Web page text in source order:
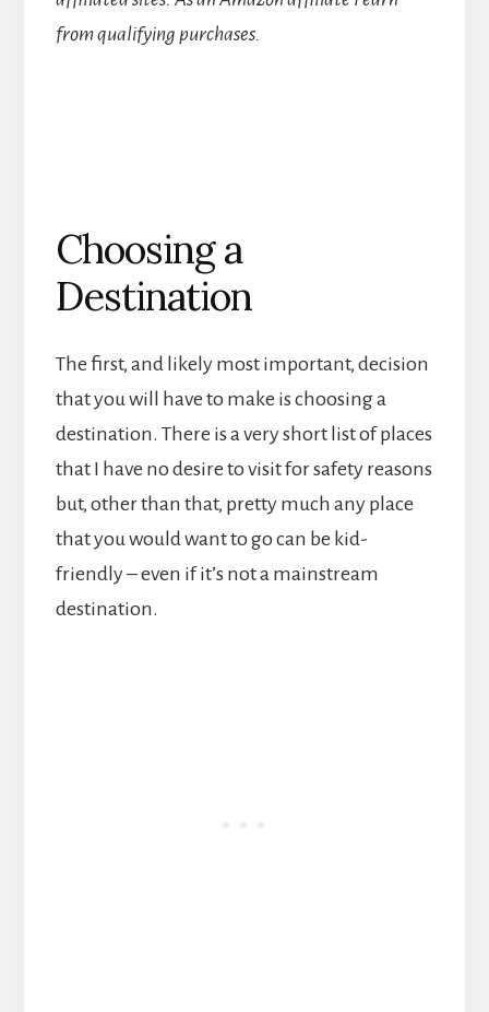
from qualifying purchases.
Choosing a
Destination
The first, and likely most important, decision
that you will have to make is choosing a
destination. There is a very short list of places
that I have no desire to visit for safety reasons
but, other than that, pretty much any place
that you would want to go can be kid-
friendly – even if it’s not a mainstream
destination.